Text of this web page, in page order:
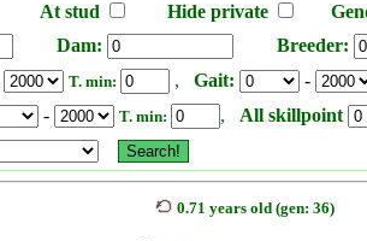
At stud Hide private
Dam:
Breeder:
T. min: , Gait: -
- T. min: , All skillpoint
0.71 years old (gen: 36)